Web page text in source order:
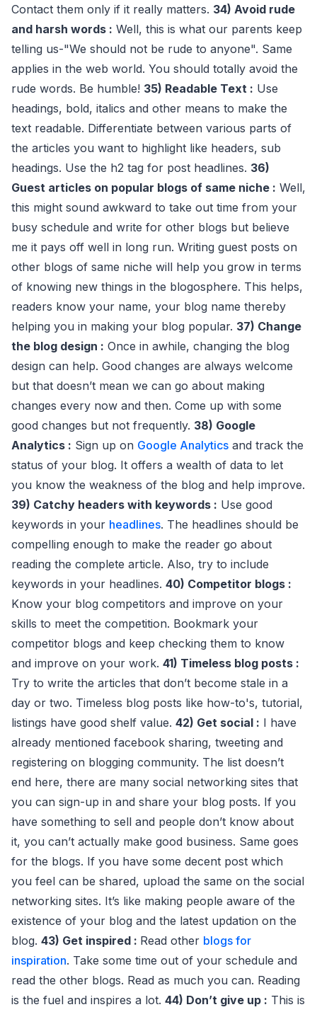
Contact them only if it really matters. 34) Avoid rude
and harsh words : Well, this is what our parents keep
telling us-"We should not be rude to anyone". Same
applies in the web world. You should totally avoid the
rude words. Be humble! 35) Readable Text : Use
headings, bold, italics and other means to make the
text readable. Differentiate between various parts of
the articles you want to highlight like headers, sub
headings. Use the h2 tag for post headlines. 36)
Guest articles on popular blogs of same niche : Well,
this might sound awkward to take out time from your
busy schedule and write for other blogs but believe
me it pays off well in long run. Writing guest posts on
other blogs of same niche will help you grow in terms
of knowing new things in the blogosphere. This helps,
readers know your name, your blog name thereby
helping you in making your blog popular. 37) Change
the blog design : Once in awhile, changing the blog
design can help. Good changes are always welcome
but that doesn’t mean we can go about making
changes every now and then. Come up with some
good changes but not frequently. 38) Google
Analytics : Sign up on Google Analytics and track the
status of your blog. It offers a wealth of data to let
you know the weakness of the blog and help improve.
39) Catchy headers with keywords : Use good
keywords in your headlines. The headlines should be
compelling enough to make the reader go about
reading the complete article. Also, try to include
keywords in your headlines. 40) Competitor blogs :
Know your blog competitors and improve on your
skills to meet the competition. Bookmark your
competitor blogs and keep checking them to know
and improve on your work. 41) Timeless blog posts :
Try to write the articles that don’t become stale in a
day or two. Timeless blog posts like how-to's, tutorial,
listings have good shelf value. 42) Get social : I have
already mentioned facebook sharing, tweeting and
registering on blogging community. The list doesn’t
end here, there are many social networking sites that
you can sign-up in and share your blog posts. If you
have something to sell and people don’t know about
it, you can’t actually make good business. Same goes
for the blogs. If you have some decent post which
you feel can be shared, upload the same on the social
networking sites. It’s like making people aware of the
existence of your blog and the latest updation on the
blog. 43) Get inspired : Read other blogs for
inspiration. Take some time out of your schedule and
read the other blogs. Read as much you can. Reading
is the fuel and inspires a lot. 44) Don’t give up : This is